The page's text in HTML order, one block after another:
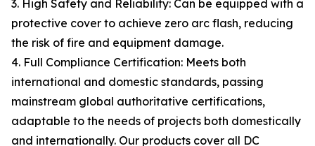
3. High Safety and Reliability: Can be equipped with a
protective cover to achieve zero arc flash, reducing
the risk of fire and equipment damage.
4. Full Compliance Certification: Meets both
international and domestic standards, passing
mainstream global authoritative certifications,
adaptable to the needs of projects both domestically
and internationally. Our products cover all DC